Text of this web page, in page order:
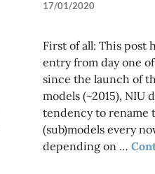
17/01/2020
First of all: This post
entry from day one
since the launch of
models (~2015), NIU
tendency to rename
(sub)models every
depending on …